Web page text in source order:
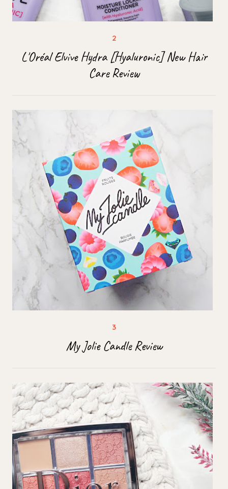
L'Oréal Elvive Hydra [Hyaluronic] New Hair
Care Review
My Jolie Candle Review